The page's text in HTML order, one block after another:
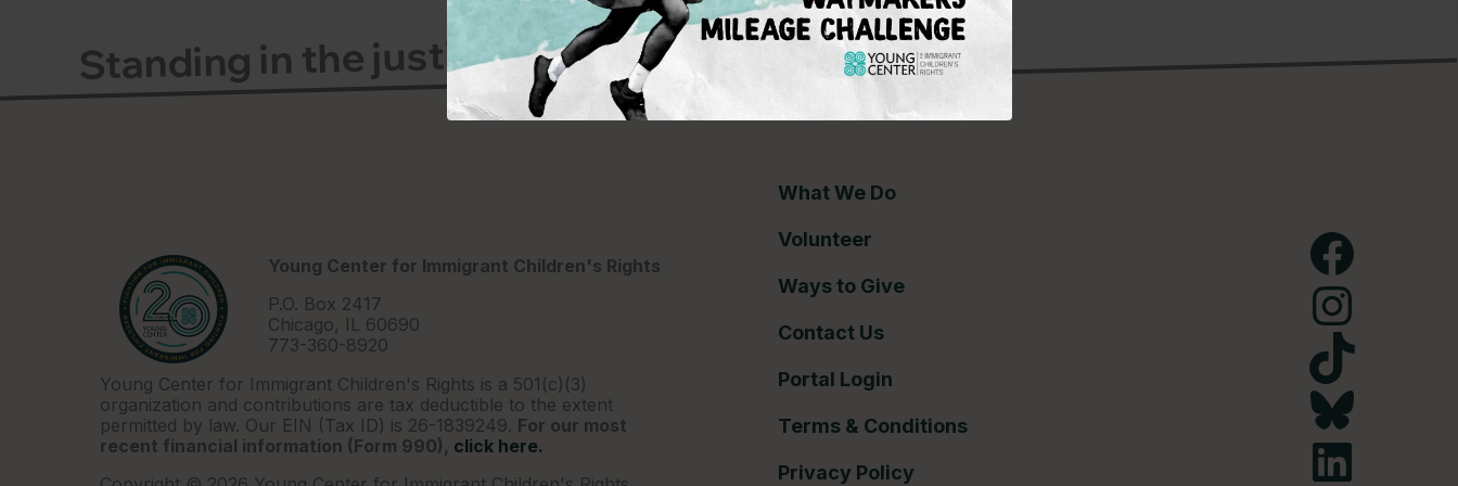
Standing in the justice gap
Young Center for Immigrant Children's Rights
P.O. Box 2417
Chicago, IL 60690
773-360-8920
Young Center for Immigrant Children's Rights is a 501(c)(3)
organization and contributions are tax deductible to the extent
permitted by law. Our EIN (Tax ID) is 26-1839249. For our most
recent financial information (Form 990), click here.
What We Do
Volunteer
Ways to Give
Contact Us
Portal Login
Terms & Conditions
Privacy Policy
Facebook
Instagram
TikTok
Bluesky
LinkedIn